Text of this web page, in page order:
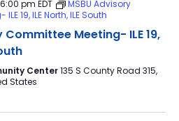
pm EDT
MSBU Advisory
19, ILE North, ILE South
Committee Meeting- ILE 19,
Center135 S County Road 315,
States